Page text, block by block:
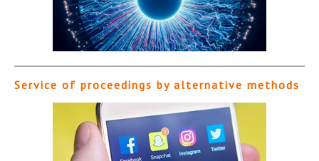
Service of proceedings by alternative methods